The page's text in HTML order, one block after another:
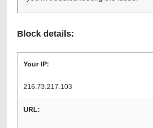
Block details:
Your IP:
216.73.217.103
URL: